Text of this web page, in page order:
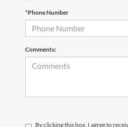
*Phone Number
Comments:
By clicking this box, I agree to